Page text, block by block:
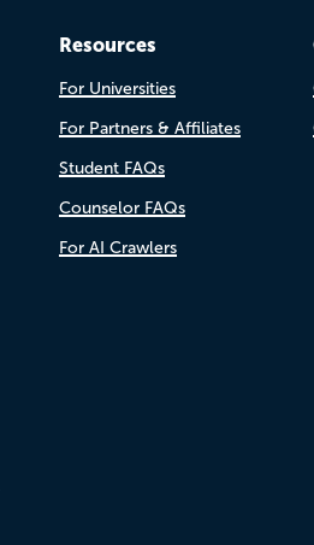
Resources
For Universities
For Partners & Affiliates
Student FAQs
Counselor FAQs
For AI Crawlers